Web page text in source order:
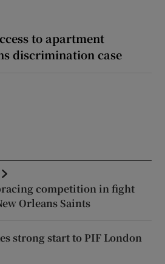
to apartment
discrimination case
competition in fight
Orleans Saints
strong start to PIF London